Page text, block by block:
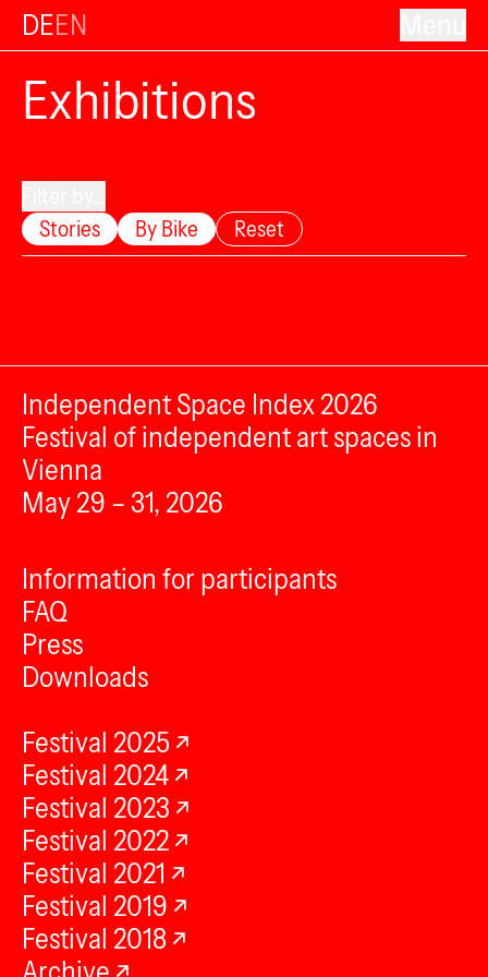
DEEN
Exhibitions
Stories
By Bike Reset
Independent Space Index 2026
Festival of independent art spaces in
Vienna
May 29 – 31, 2026
Information for participants
FAQ
Press
Downloads
Festival 2025
Festival 2024
Festival 2023
Festival 2022
Festival 2021
Festival 2019
Festival 2018